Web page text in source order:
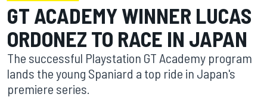
GT ACADEMY WINNER LUCAS
ORDONEZ TO RACE IN JAPAN
The successful Playstation GT Academy program
lands the young Spaniard a top ride in Japan's
premiere series.